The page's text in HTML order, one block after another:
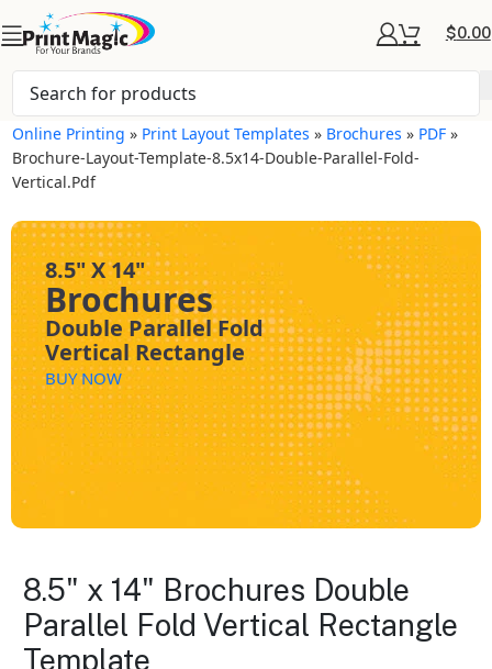
$0.00
Online Printing » Print Layout Templates » Brochures » PDF »
Brochure-Layout-Template-8.5x14-Double-Parallel-Fold-
Vertical.pdf
8.5" X 14"
Brochures
Double Parallel Fold
Vertical Rectangle
BUY NOW
8.5" x 14" Brochures Double
Parallel Fold Vertical Rectangle
Template